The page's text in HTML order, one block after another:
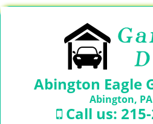
Abington Eagle
Abington, PA
Call us: